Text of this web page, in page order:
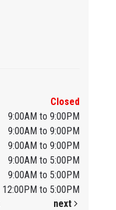
Closed
9:00AM to 9:00PM
9:00AM to 9:00PM
9:00AM to 9:00PM
9:00AM to 5:00PM
9:00AM to 5:00PM
12:00PM to 5:00PM
next